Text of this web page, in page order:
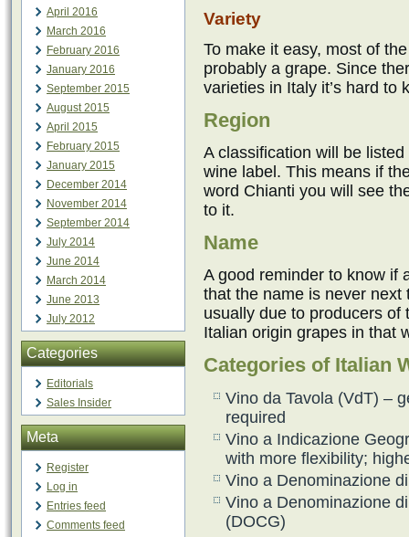
April 2016
March 2016
February 2016
January 2016
September 2015
August 2015
April 2015
February 2015
January 2015
December 2014
November 2014
September 2014
July 2014
June 2014
March 2014
June 2013
July 2012
Categories
Editorials
Sales Insider
Meta
Register
Log in
Entries feed
Comments feed
Variety
To make it easy, most of
probably a grape. Since
varieties in Italy it’s hard to
Region
A classification will be
wine label. This means if
word Chianti you will see
to it.
Name
A good reminder to know if
that the name is never
usually due to producers of
Italian origin grapes in that
Categories of Italian
Vino da Tavola (VdT) –
required
Vino a Indicazione
with more flexibility;
Vino a Denominazione
Vino a Denominazione
(DOCG)